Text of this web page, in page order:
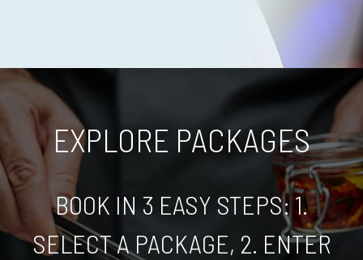
EXPLORE PACKAGES
BOOK IN 3 EASY STEPS: 1.
SELECT A PACKAGE, 2. ENTER